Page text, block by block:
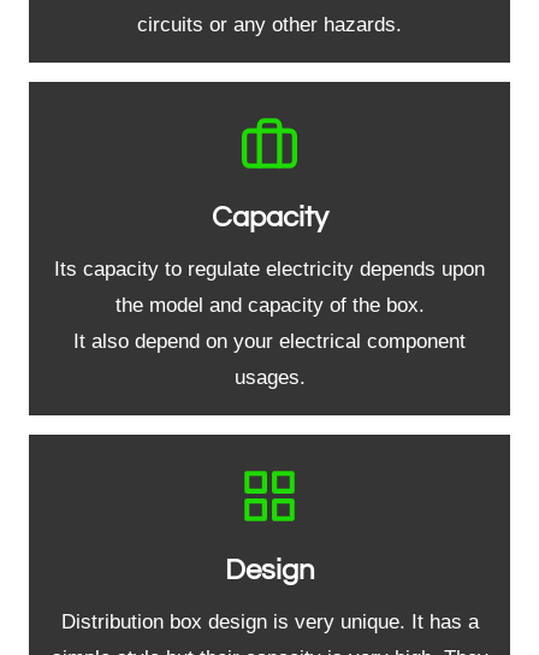
circuits or any other hazards.
Capacity
Its capacity to regulate electricity depends upon
the model and capacity of the box.
It also depend on your electrical component
usages.
Design
Distribution box design is very unique. It has a